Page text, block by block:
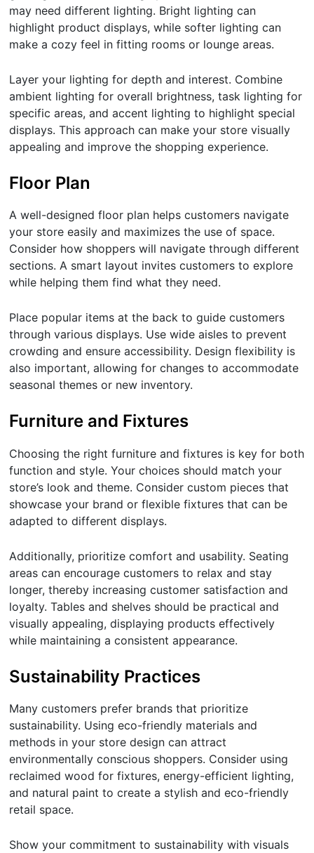
may need different lighting. Bright lighting can
highlight product displays, while softer lighting can
make a cozy feel in fitting rooms or lounge areas.
Layer your lighting for depth and interest. Combine
ambient lighting for overall brightness, task lighting for
specific areas, and accent lighting to highlight special
displays. This approach can make your store visually
appealing and improve the shopping experience.
Floor Plan
A well-designed floor plan helps customers navigate
your store easily and maximizes the use of space.
Consider how shoppers will navigate through different
sections. A smart layout invites customers to explore
while helping them find what they need.
Place popular items at the back to guide customers
through various displays. Use wide aisles to prevent
crowding and ensure accessibility. Design flexibility is
also important, allowing for changes to accommodate
seasonal themes or new inventory.
Furniture and Fixtures
Choosing the right furniture and fixtures is key for both
function and style. Your choices should match your
store’s look and theme. Consider custom pieces that
showcase your brand or flexible fixtures that can be
adapted to different displays.
Additionally, prioritize comfort and usability. Seating
areas can encourage customers to relax and stay
longer, thereby increasing customer satisfaction and
loyalty. Tables and shelves should be practical and
visually appealing, displaying products effectively
while maintaining a consistent appearance.
Sustainability Practices
Many customers prefer brands that prioritize
sustainability. Using eco-friendly materials and
methods in your store design can attract
environmentally conscious shoppers. Consider using
reclaimed wood for fixtures, energy-efficient lighting,
and natural paint to create a stylish and eco-friendly
retail space.
Show your commitment to sustainability with visuals